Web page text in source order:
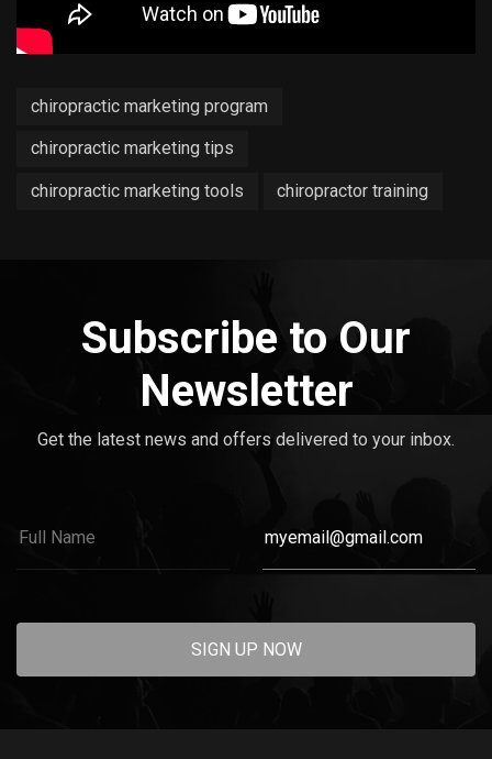
chiropractic marketing program
chiropractic marketing tips
chiropractic marketing tools chiropractor training
Subscribe to Our
Newsletter
Get the latest news and offers delivered to your inbox.
SIGN UP NOW